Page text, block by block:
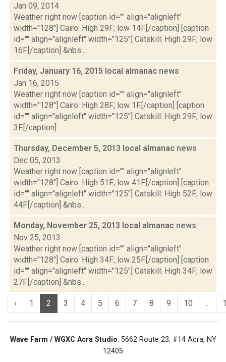
Jan 09, 2014
Weather right now [caption id="" align="alignleft"
width="128"] Cairo: High 29F; low 14F.[/caption] [caption
id="" align="alignleft" width="125"] Catskill: High 29F; low
16F.[/caption] &nbs...
Friday, January 16, 2015 local almanac news
Jan 16, 2015
Weather right now [caption id="" align="alignleft"
width="128"] Cairo: High 28F; low 1F.[/caption] [caption
id="" align="alignleft" width="125"] Catskill: High 29F; low
3F.[/caption] ...
Thursday, December 5, 2013 local almanac news
Dec 05, 2013
Weather right now [caption id="" align="alignleft"
width="128"] Cairo: High 51F; low 41F.[/caption] [caption
id="" align="alignleft" width="125"] Catskill: High 52F; low
44F.[/caption] &nbs...
Monday, November 25, 2013 local almanac news
Nov 25, 2013
Weather right now [caption id="" align="alignleft"
width="128"] Cairo: High 34F; low 25F.[/caption] [caption
id="" align="alignleft" width="125"] Catskill: High 34F; low
27F.[/caption] &nbs...
‹ 1 2 3 4 5 6 7 8 9 10 ...
Wave Farm / WGXC Acra Studio: 5662 Route 23, #14 Acra, NY
12405